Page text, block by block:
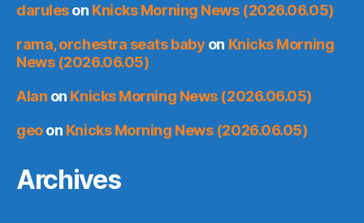
daruleson Knicks Morning News (2026.06.05)
rama, orchestra seats baby on Knicks Morning
News (2026.06.05)
Alan on Knicks Morning News (2026.06.05)
geoon Knicks Morning News (2026.06.05)
Archives